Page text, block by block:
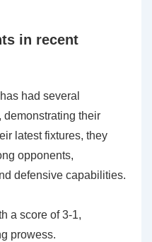
in recent
had several
demonstrating their
latest fixtures, they
opponents,
defensive capabilities.
a score of 3-1,
prowess.